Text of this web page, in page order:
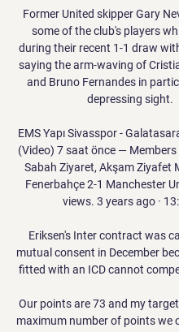
Former United skipper Gary
some of the club's players
during their recent 1-1 draw
saying the arm-waving of
and Bruno Fernandes in
depressing sight.
EMS Yapı Sivasspor -
(Video) 7 saat önce — Members
Sabah Ziyaret, Akşam Ziyafet
Fenerbahçe 2-1 Manchester
views. 3 years ago ·
Eriksen's Inter contract was
mutual consent in December
fitted with an ICD cannot
Our points are 73 and my
maximum number of points we